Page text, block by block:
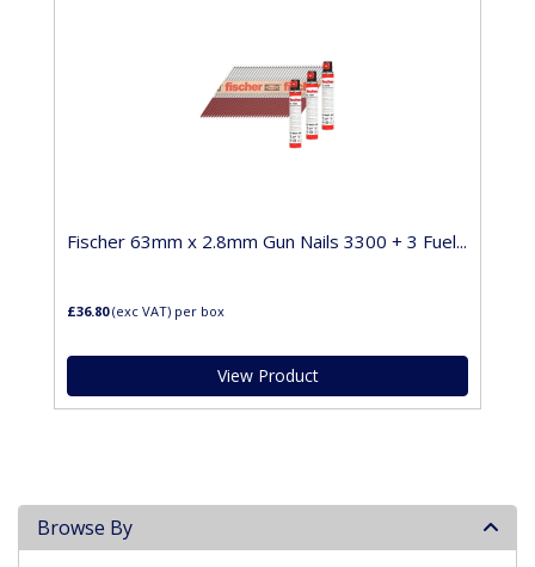
Fischer 63mm x 2.8mm Gun Nails 3300 + 3 Fuel...
£36.80(exc VAT) per box
View Product
Browse By